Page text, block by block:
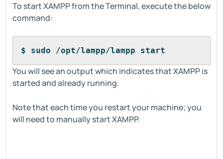
To start XAMPP from the Terminal, execute the below
command:
$ sudo /opt/lampp/lampp start
You will see an output which indicates that XAMPP is
started and already running.
Note that each time you restart your machine; you
will need to manually start XAMPP.